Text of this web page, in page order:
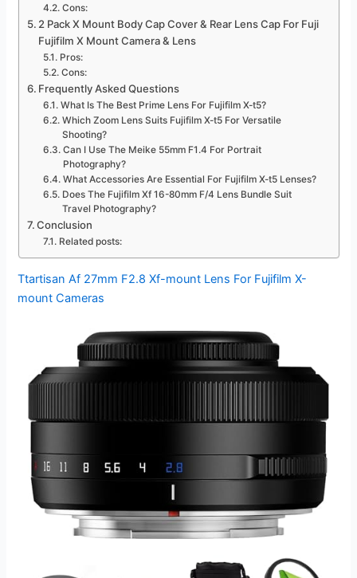
Cons:
2 Pack X Mount Body Cap Cover & Rear Lens Cap For Fuji
Fujifilm X Mount Camera & Lens
Pros:
Cons:
Frequently Asked Questions
What Is The Best Prime Lens For Fujifilm X-t5?
Which Zoom Lens Suits Fujifilm X-t5 For Versatile
Shooting?
Can I Use The Meike 55mm F1.4 For Portrait
Photography?
What Accessories Are Essential For Fujifilm X-t5 Lenses?
Does The Fujifilm Xf 16-80mm F/4 Lens Bundle Suit
Travel Photography?
Conclusion
Related posts:
Ttartisan Af 27mm F2.8 Xf-mount Lens For Fujifilm X-
mount Cameras